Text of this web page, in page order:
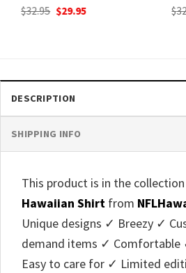
$32.95 Original
price
$29.95Current
$
DESCRIPTION
SHIPPING INFO
This product is in the collection
Hawaiian Shirt from
Unique designs ✓ Breezy ✓
demand items ✓
Easy to care for ✓ Limited